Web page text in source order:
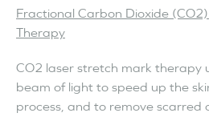
Fractional Carbon Dioxide
Therapy
CO2 laser stretch mark therapy
beam of light to speed up the
process, and to remove scarred